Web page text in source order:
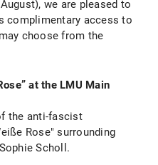
we are pleased to
complimentary access to
choose from the
at the LMU Main
the anti-fascist
Rose" surrounding
Scholl.